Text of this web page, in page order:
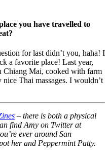
you have travelled to
for last didn’t you, haha! I
a favorite place! Last year,
Chiang Mai, cooked with farm
Thai massages. I wouldn’t
– there is both a physical
find Amy on Twitter at
ever around San
her and Peppermint Patty.